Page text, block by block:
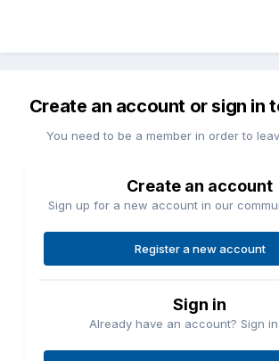
Create an account or sign in
You need to be a member in order to
Create an account
Sign up for a new account in our
Register a new account
Sign in
Already have an account? Sign